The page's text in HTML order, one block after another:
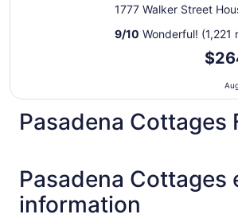
1777 Walker Street
9/10 Wonderful! (1,221
The
$264
total
per
Aug
Pasadena Cottages
Pasadena Cottages
information